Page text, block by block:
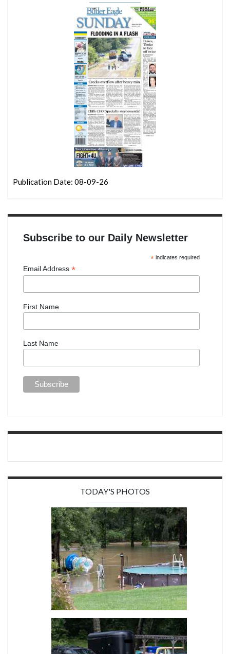
Publication Date: 08-09-26
Subscribe to our Daily Newsletter
*indicates required
Email Address *
First Name
Last Name
TODAY'S PHOTOS